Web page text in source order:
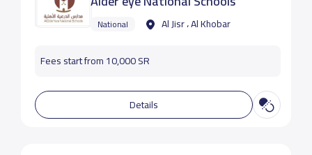
National Al Jisr ، Al Khobar
Fees start from 10,000 SR
Details